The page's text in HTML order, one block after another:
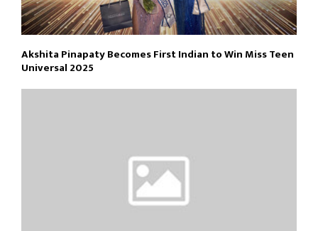
Akshita Pinapaty Becomes First Indian to Win Miss Teen
Universal 2025